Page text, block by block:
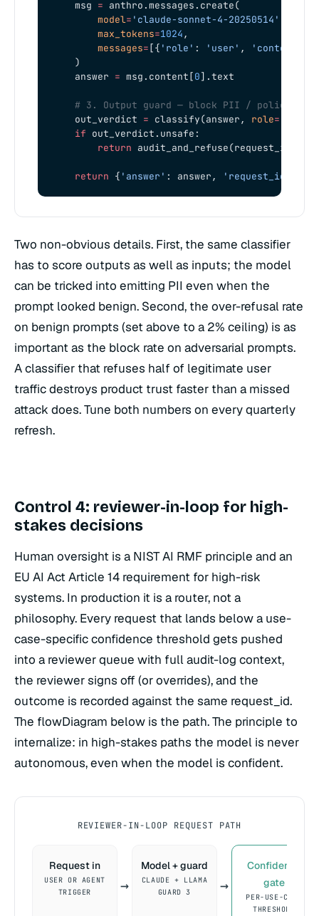
    msg
= anthro.messages.create(
        model
= 'claude-sonnet-4-20250514'
        max_tokens
=1024,
        messages
= [{ 'role' : 'user' , 'content'
    )
    answer
= msg.content[0].text
# 3. Output guard — block PII / policy
    out_verdict
= classify(answer, role=
    if
out_verdict.unsafe:
        return
audit_and_refuse(request_id,
    return
{ 'answer' : answer, 'request_id'
Two non-obvious details. First, the same classifier
has to score outputs as well as inputs; the model
can be tricked into emitting PII even when the
prompt looked benign. Second, the over-refusal rate
on benign prompts (set above to a 2% ceiling) is as
important as the block rate on adversarial prompts.
A classifier that refuses half of legitimate user
traffic destroys product trust faster than a missed
attack does. Tune both numbers on every quarterly
refresh.
Control 4: reviewer-in-loop for high-
stakes decisions
Human oversight is a NIST AI RMF principle and an
EU AI Act Article 14 requirement for high-risk
systems. In production it is a router, not a
philosophy. Every request that lands below a use-
case-specific confidence threshold gets pushed
into a reviewer queue with full audit-log context,
the reviewer signs off (or overrides), and the
outcome is recorded against the same request_id.
The flowDiagram below is the path. The principle to
internalize: in high-stakes paths the model is never
autonomous, even when the model is confident.
REVIEWER-IN-LOOP REQUEST PATH
Request in
USER OR AGENT
TRIGGER
→
Model + guard
CLAUDE + LLAMA
GUARD 3
→
Confidence
gate
PER-USE-CASE
THRESHOLD